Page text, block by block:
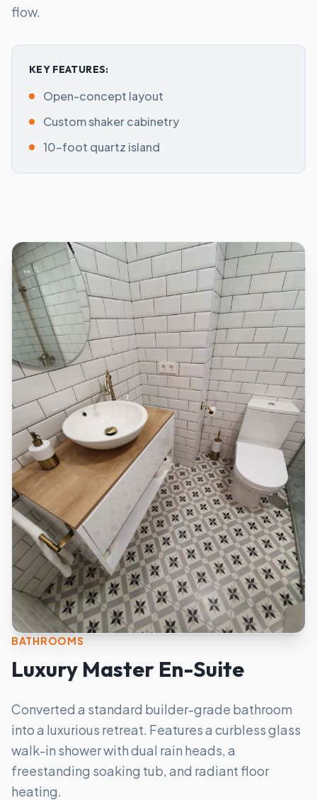
flow.
KEY FEATURES:
Open-concept layout
Custom shaker cabinetry
10-foot quartz island
BATHROOMS
Luxury Master En-Suite
Converted a standard builder-grade bathroom
into a luxurious retreat. Features a curbless glass
walk-in shower with dual rain heads, a
freestanding soaking tub, and radiant floor
heating.